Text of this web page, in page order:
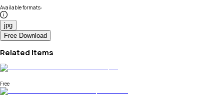
Available formats:
jpg
Free Download
Related Items
Free